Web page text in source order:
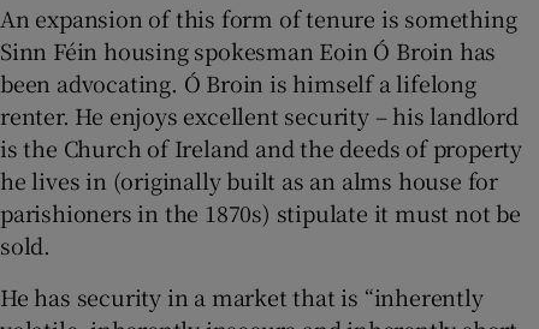
An expansion of this form of tenure is something
Sinn Féin housing spokesman Eoin Ó Broin has
been advocating. Ó Broin is himself a lifelong
renter. He enjoys excellent security – his landlord
is the Church of Ireland and the deeds of property
he lives in (originally built as an alms house for
parishioners in the 1870s) stipulate it must not be
sold.
He has security in a market that is “inherently